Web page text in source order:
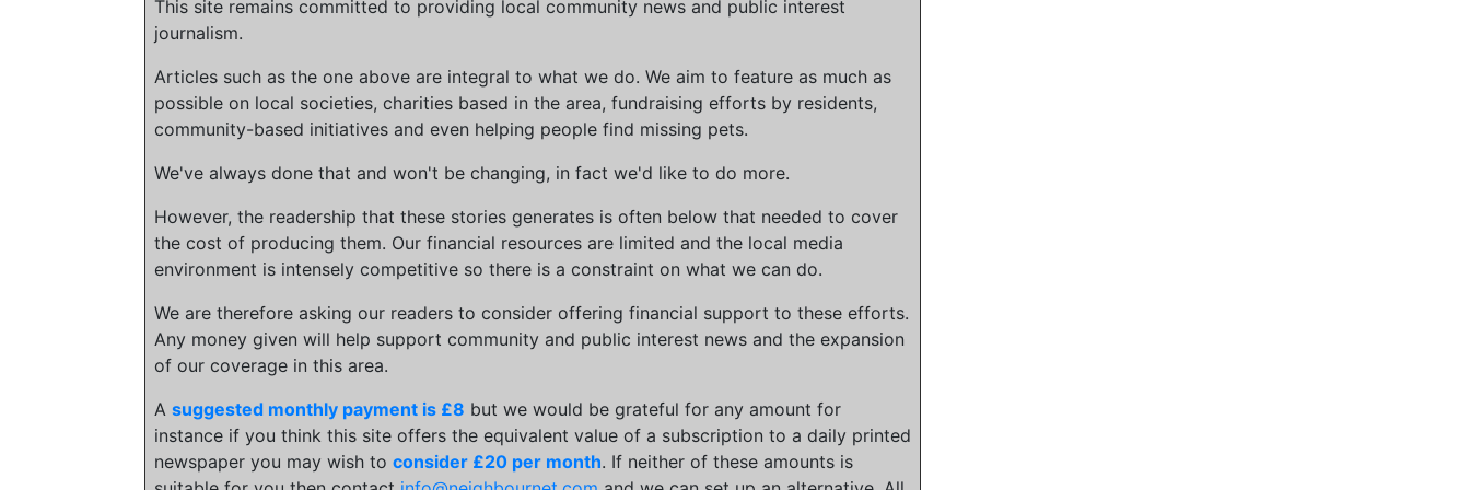
This site remains committed to providing local community news and public interest
journalism.
Articles such as the one above are integral to what we do. We aim to feature as much as
possible on local societies, charities based in the area, fundraising efforts by residents,
community-based initiatives and even helping people find missing pets.
We've always done that and won't be changing, in fact we'd like to do more.
However, the readership that these stories generates is often below that needed to cover
the cost of producing them. Our financial resources are limited and the local media
environment is intensely competitive so there is a constraint on what we can do.
We are therefore asking our readers to consider offering financial support to these efforts.
Any money given will help support community and public interest news and the expansion
of our coverage in this area.
A suggested monthly payment is £8 but we would be grateful for any amount for
instance if you think this site offers the equivalent value of a subscription to a daily printed
newspaper you may wish to consider £20 per month. If neither of these amounts is